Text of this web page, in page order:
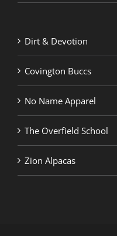
Dirt & Devotion
Covington Buccs
No Name Apparel
The Overfield School
Zion Alpacas